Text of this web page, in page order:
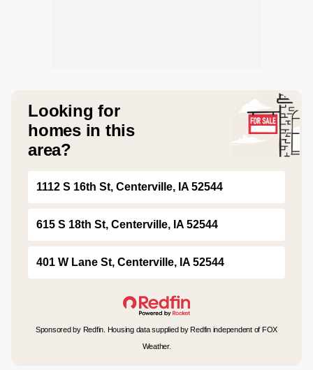
Looking for
homes in this
area?
1112 S 16th St, Centerville, IA 52544
615 S 18th St, Centerville, IA 52544
401 W Lane St, Centerville, IA 52544
Sponsored by Redfin. Housing data supplied by Redfin independent of FOX
Weather.